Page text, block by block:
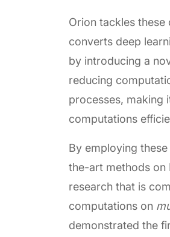
Orion tackles
converts deep
by introducing a
reducing
processes, making
computations
By employing
the-art methods on
research that is
computations on
demonstrated the